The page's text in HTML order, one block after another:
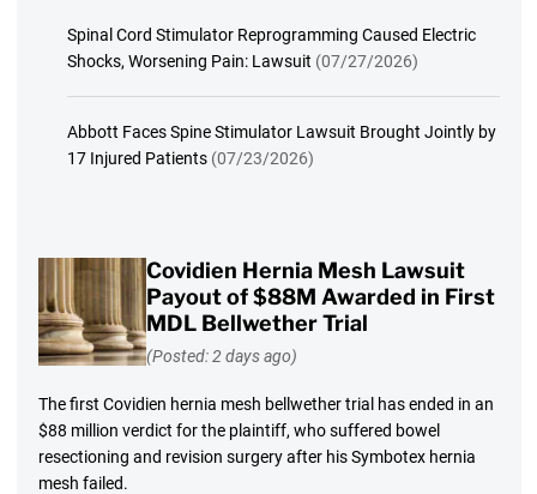
Spinal Cord Stimulator Reprogramming Caused Electric
Shocks, Worsening Pain: Lawsuit (07/27/2026)
Abbott Faces Spine Stimulator Lawsuit Brought Jointly by
17 Injured Patients (07/23/2026)
Covidien Hernia Mesh Lawsuit
Payout of $88M Awarded in First
MDL Bellwether Trial
(Posted: 2 days ago)
The first Covidien hernia mesh bellwether trial has ended in an
$88 million verdict for the plaintiff, who suffered bowel
resectioning and revision surgery after his Symbotex hernia
mesh failed.